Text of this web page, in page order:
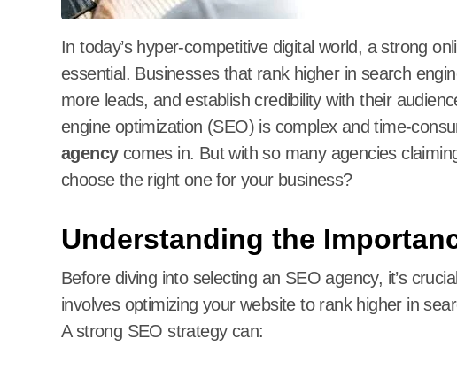
In today’s hyper-competitive digital world, a strong online presence is no longer optional—it’s
essential. Businesses that rank higher in search
more leads, and establish credibility with their
engine optimization (SEO) is complex and time-
agencycomes in. But with so many agencies
choose the right one for your business?
Understanding the
Before diving into selecting an SEO agency, it’s
involves optimizing your website to rank higher in
A strong SEO strategy can: